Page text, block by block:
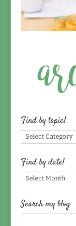
Find by topic!
Find
by
topic!
Find by date!
Find
by
date!
Search my blog